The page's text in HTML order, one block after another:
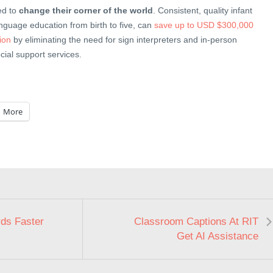
to change their corner of the world . Consistent, quality infant
education from birth to five, can save up to USD $300,000
by eliminating the need for sign interpreters and in-person
support services.
More
Faster
Classroom Captions At RIT
Get AI Assistance